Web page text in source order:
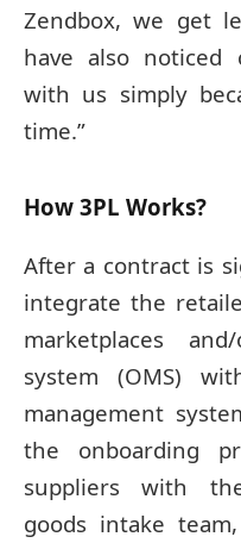
Zendbox, we get
have also noticed
with us simply
time.”
How 3PL Works?
After a contract is
integrate the
marketplaces
system (OMS)
management
the onboarding
suppliers with
goods intake